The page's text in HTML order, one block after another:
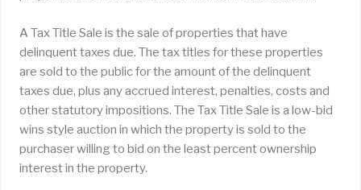
A Tax Title Sale is the sale of properties that have
delinquent taxes due. The tax titles for these properties
are sold to the public for the amount of the delinquent
taxes due, plus any accrued interest, penalties, costs and
other statutory impositions. The Tax Title Sale is a low-bid
wins style auction in which the property is sold to the
purchaser willing to bid on the least percent ownership
interest in the property.